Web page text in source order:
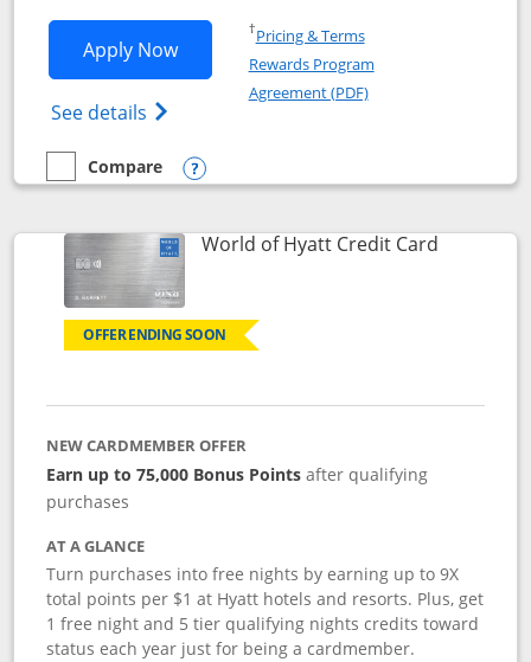
Apply NowOpens IHG One Rewards Traveler
See details Opens IHG One Rewards Traveler Credit
†Pricing & TermsOpens in a new window
Rewards Program
Agreement (PDF)Opens in a new
empty checkbox
Compare
Compare the IHG One Rewards Traveler
Opens compare popup dialog
World of Hyatt Credit CardLinks to
OFFER ENDING SOON
NEW CARDMEMBER OFFER
Earn up to 75,000 Bonus Points after qualifying
purchases
AT A GLANCE
Turn purchases into free nights by earning up to 9X
total points per $1 at Hyatt hotels and resorts. Plus, get
1 free night and 5 tier qualifying nights credits toward
status each year just for being a cardmember.